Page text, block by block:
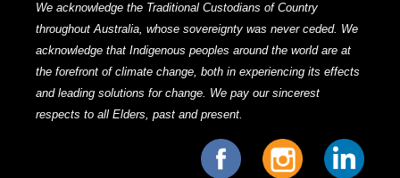
We acknowledge the Traditional Custodians of Country
throughout Australia, whose sovereignty was never ceded. We
acknowledge that Indigenous peoples around the world are at
the forefront of climate change, both in experiencing its effects
and leading solutions for change. We pay our sincerest
respects to all Elders, past and present.